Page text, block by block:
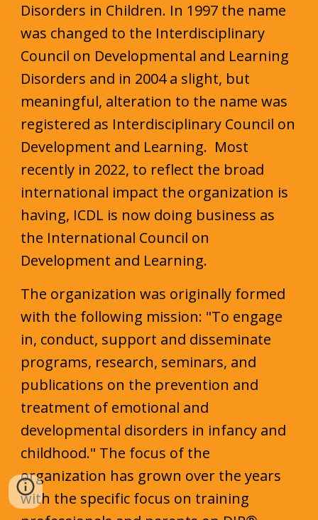
Disorders in Children. In 1997 the name
was changed to the Interdisciplinary
Council on Developmental and Learning
Disorders and in 2004 a slight, but
meaningful, alteration to the name was
registered as Interdisciplinary Council on
Development and Learning. Most
recently in 2022, to reflect the broad
international impact the organization is
having, ICDL is now doing business as
the International Council on
Development and Learning.
The organization was originally formed
with the following mission: "To engage
in, conduct, support and disseminate
programs, research, seminars, and
publications on the prevention and
treatment of emotional and
developmental disorders in infancy and
childhood." The focus of the
organization has grown over the years
with the specific focus on training